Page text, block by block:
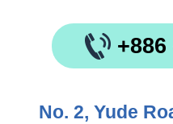
+886
No. 2, Yude